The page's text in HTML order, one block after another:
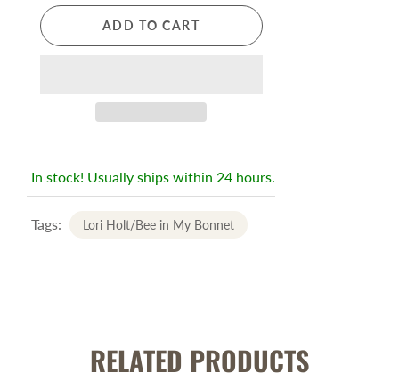
ADD TO CART
In stock! Usually ships within 24 hours.
Tags: Lori Holt/Bee in My Bonnet
RELATED PRODUCTS